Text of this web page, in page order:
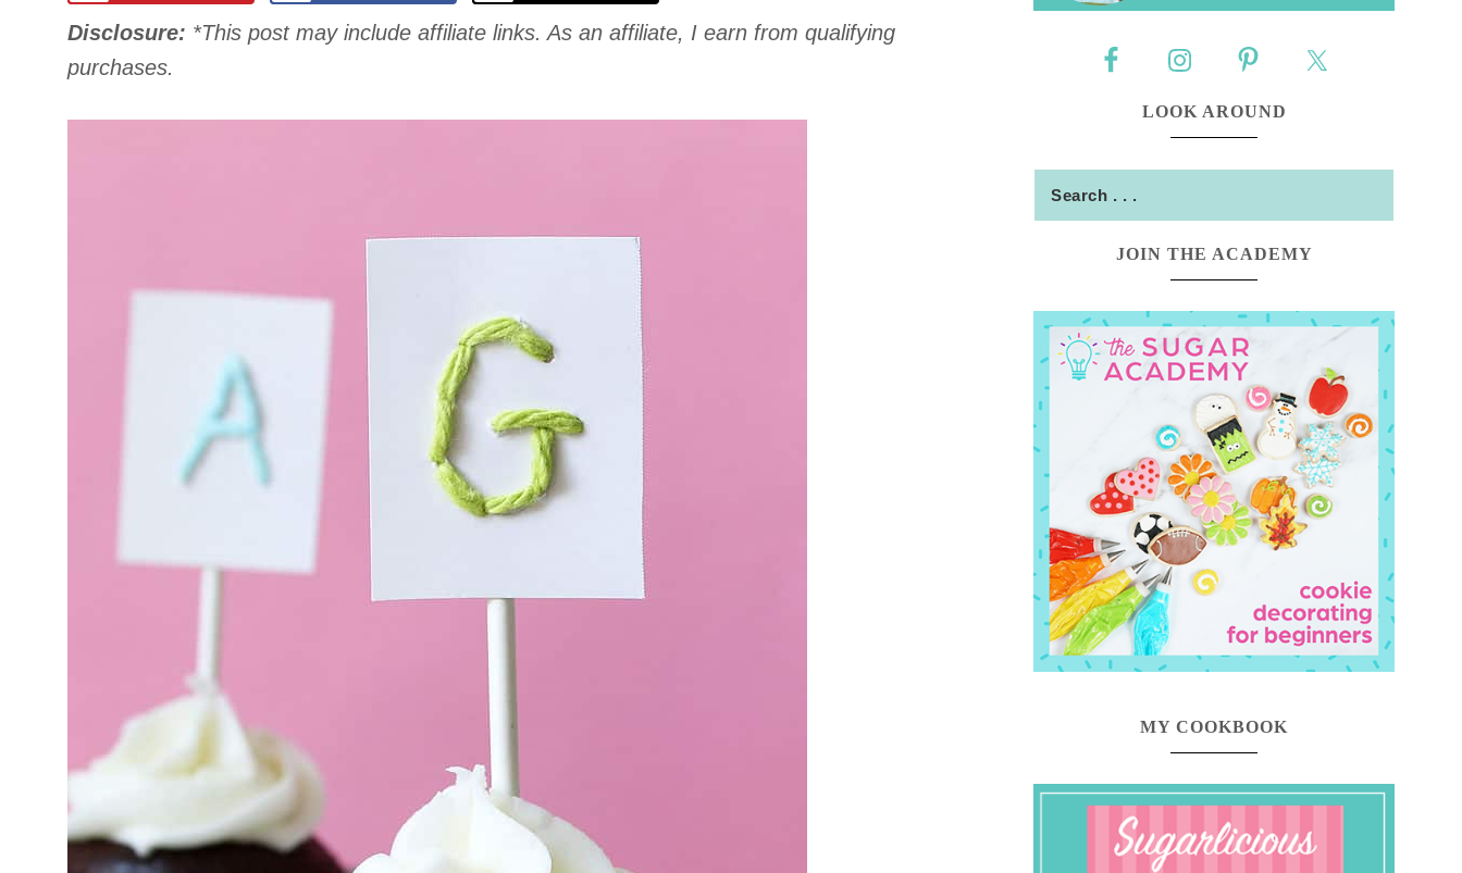
Disclosure: *This post may include affiliate links. As an affiliate, I earn from qualifying
purchases.
LOOK AROUND
JOIN THE ACADEMY
MY COOKBOOK